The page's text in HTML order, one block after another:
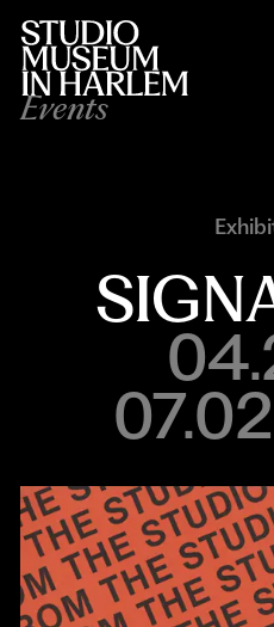
Events